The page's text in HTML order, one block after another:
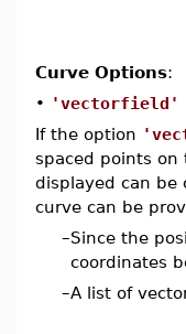
Curve Options:
• 'vectorfield'
If the option
spaced points on
displayed can be
curve can be
–Since the
coordinates
–A list of